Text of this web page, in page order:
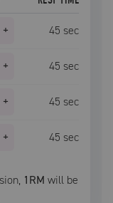
+ 45 sec
+ 45 sec
+ 45 sec
+ 45 sec
, 1RM will be